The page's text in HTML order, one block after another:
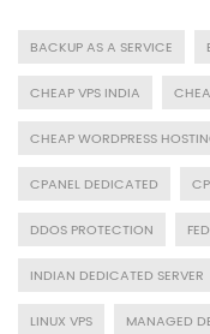
BACKUP AS A SERVICE
CHEAP VPS INDIA
CHEAP WORDPRESS
CPANEL DEDICATED
DDOS PROTECTION
INDIAN DEDICATED SERVER
LINUX VPS MANAGED